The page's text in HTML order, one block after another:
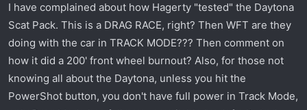
I have complained about how Hagerty "tested" the Daytona
Scat Pack. This is a DRAG RACE, right? Then WFT are they
doing with the car in TRACK MODE??? Then comment on
how it did a 200' front wheel burnout? Also, for those not
knowing all about the Daytona, unless you hit the
PowerShot button, you don't have full power in Track Mode,